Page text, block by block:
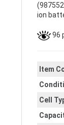
ion
96
Item
Cell